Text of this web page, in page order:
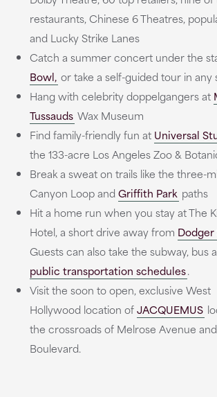
restaurants, Chinese 6 Theatres,
and Lucky Strike Lanes
Catch a summer concert under the
Bowl, or take a self-guided tour in any
Hang with celebrity doppelgangers at
Tussauds Wax Museum
Find family-friendly fun at Universal
the 133-acre Los Angeles Zoo &
Break a sweat on trails like the three-
Canyon Loop andGriffith Park paths
Hit a home run when you stay at The
Hotel, a short drive away from
Guests can also take the subway, bus
public transportation schedules.
Visit the soon to open, exclusive West
Hollywood location ofJACQUEMUS
the crossroads of Melrose Avenue
Boulevard.